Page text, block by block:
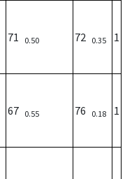
71 0.50 72 0.35 1
67 0.55 76 0.18 1